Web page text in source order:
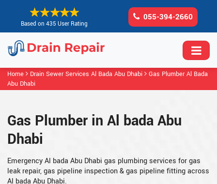
Based on 435 User Rating
055-394-2660
Home Drain Sewer Services Al Bada Abu Dhabi
Gas Plumber Al Bada
Abu Dhabi
Gas Plumber in Al bada Abu
Dhabi
Emergency Al bada Abu Dhabi gas plumbing services for gas
leak repair, gas pipeline inspection & gas pipeline fitting across
Al bada Abu Dhabi.